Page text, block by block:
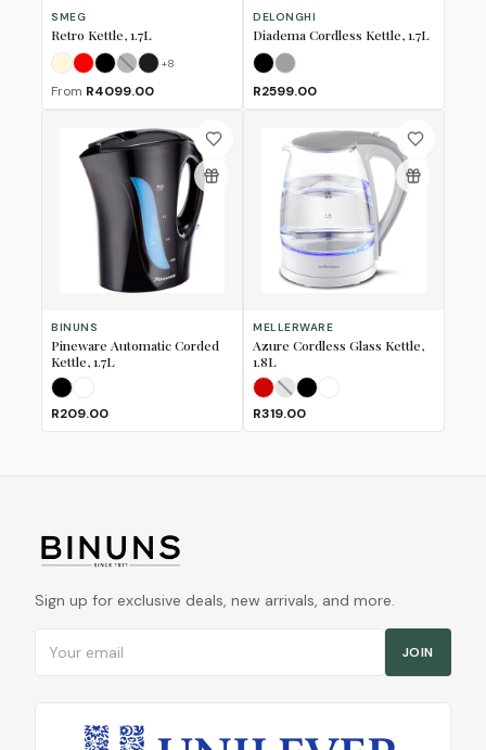
SMEG
Retro Kettle, 1.7L
Cream
Fiery Red
Glossy Black
Grey (Sold Out)
Matte Black
+8
From R4099.00
DELONGHI
Diadema Cordless Kettle, 1.7L
BlackPlatinum
R2599.00
BINUNS
Pineware Automatic Corded
Kettle, 1.7L
BlackWhite
R209.00
MELLERWARE
Azure Cordless Glass Kettle,
1.8L
RedSilver (Sold Out)
StormWhite
R319.00
Sign up for exclusive deals, new arrivals, and more.
JOIN